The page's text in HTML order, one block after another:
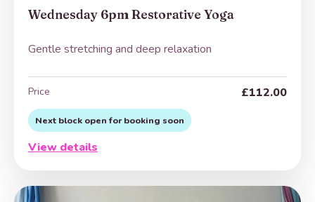
Wednesday 6pm Restorative Yoga
Gentle stretching and deep relaxation
Price £112.00
Next block open for booking soon
View details